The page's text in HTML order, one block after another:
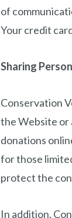
of
Your credit
Sharing
Conservation
the Website or
donations
for those
protect the
In addition,